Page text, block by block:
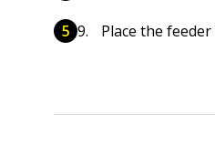
Place the